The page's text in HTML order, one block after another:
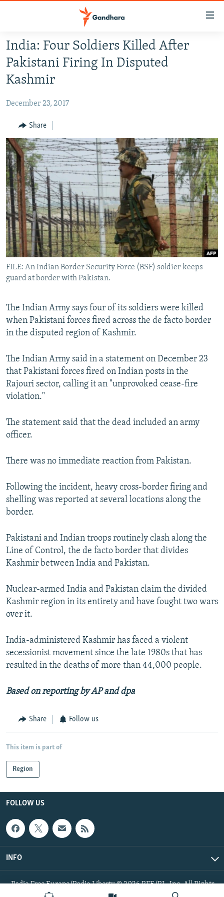
Skip
to
main
content
to
Navigation
Skip
to
Search
HUMAN RIGHTS
MULTIMEDIA
RFE/RL HOMEPAGE
Radio Azadi
Radio Mashaal
FOLLOW US
All RFE/RL sites
India: Four Soldiers Killed After
Pakistani Firing In Disputed
Kashmir
December 23, 2017
Share
FILE: An Indian Border Security Force (BSF) soldier keeps
guard at border with Pakistan.
The Indian Army says four of its soldiers were killed
when Pakistani forces fired across the de facto border
in the disputed region of Kashmir.
The Indian Army said in a statement on December 23
that Pakistani forces fired on Indian posts in the
Rajouri sector, calling it an "unprovoked cease-fire
violation."
The statement said that the dead included an army
officer.
There was no immediate reaction from Pakistan.
Following the incident, heavy cross-border firing and
shelling was reported at several locations along the
border.
Pakistani and Indian troops routinely clash along the
Line of Control, the de facto border that divides
Kashmir between India and Pakistan.
Nuclear-armed India and Pakistan claim the divided
Kashmir region in its entirety and have fought two wars
over it.
India-administered Kashmir has faced a violent
secessionist movement since the late 1980s that has
resulted in the deaths of more than 44,000 people.
Based on reporting by AP and dpa
Share Follow us
This item is part of
Region
FOLLOW US
INFO
Radio Free Europe/Radio Liberty © 2026 RFE/RL, Inc. All Rights